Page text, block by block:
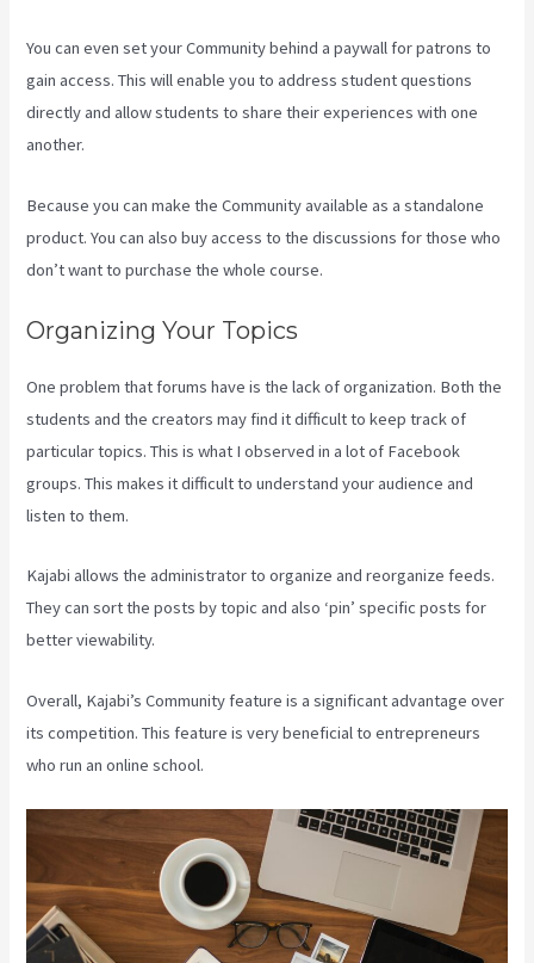
You can even set your Community behind a paywall for patrons to
gain access. This will enable you to address student questions
directly and allow students to share their experiences with one
another.
Because you can make the Community available as a standalone
product. You can also buy access to the discussions for those who
don’t want to purchase the whole course.
Organizing Your Topics
One problem that forums have is the lack of organization. Both the
students and the creators may find it difficult to keep track of
particular topics. This is what I observed in a lot of Facebook
groups. This makes it difficult to understand your audience and
listen to them.
Kajabi allows the administrator to organize and reorganize feeds.
They can sort the posts by topic and also ‘pin’ specific posts for
better viewability.
Overall, Kajabi’s Community feature is a significant advantage over
its competition. This feature is very beneficial to entrepreneurs
who run an online school.